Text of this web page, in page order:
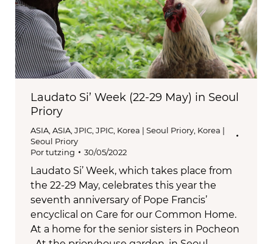
Laudato Si’ Week (22-29 May) in Seoul
Priory
ASIA, ASIA, JPIC, JPIC, Korea | Seoul Priory, Korea |
Seoul Priory
Portutzing 30/05/2022
Laudato Si’ Week, which takes place from
the 22-29 May, celebrates this year the
seventh anniversary of Pope Francis’
encyclical on Care for our Common Home.
At a home for the senior sisters in Pocheon